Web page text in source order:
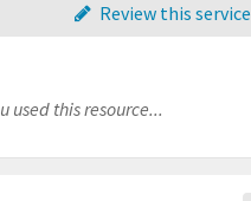
Review this service
used this resource...